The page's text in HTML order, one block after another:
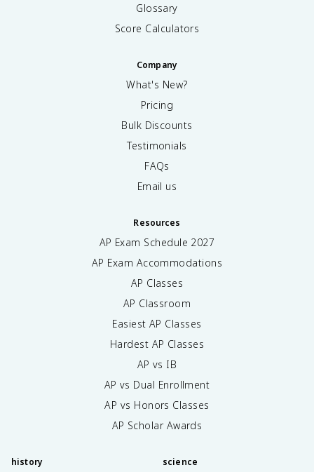
Glossary
Score Calculators
Company
What's New?
Pricing
Bulk Discounts
Testimonials
FAQs
Email us
Resources
AP Exam Schedule 2027
AP Exam Accommodations
AP Classes
AP Classroom
Easiest AP Classes
Hardest AP Classes
AP vs IB
AP vs Dual Enrollment
AP vs Honors Classes
AP Scholar Awards
history science